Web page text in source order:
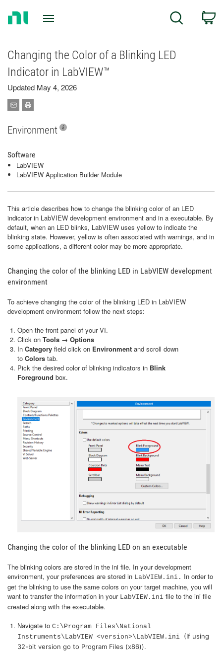
Search
Changing the Color of a Blinking LED
Indicator in LabVIEW™
Updated May 4, 2026
Environment
Software
LabVIEW
LabVIEW Application Builder Module
This article describes how to change the blinking color of an LED
indicator in LabVIEW development environment and in a executable. By
default, when an LED blinks, LabVIEW uses yellow to indicate the
blinking state. However, yellow is often associated with warnings, and in
some applications, a different color may be more appropriate.
Changing the color of the blinking LED in LabVIEW development
environment
To achieve changing the color of the blinking LED in LabVIEW
development environment follow the next steps:
Open the front panel of your VI.
Click on Tools → Options
In Category field click on Environment and scroll down
to Colors tab.
Pick the desired color of blinking indicators in Blink
Foreground box.
Changing the color of the blinking LED on an executable
The blinking colors are stored in the ini file. In your development
environment, your preferences are stored in LabVIEW.ini. In order to
get the blinking to use the same colors on your target machine, you will
want to transfer the information in your LabVIEW.ini file to the ini file
created along with the executable.
Navigate to C:\Program Files\National
Instruments\LabVIEW <version>\LabVIEW.ini (If using
32-bit version go to Program Files (x86)).